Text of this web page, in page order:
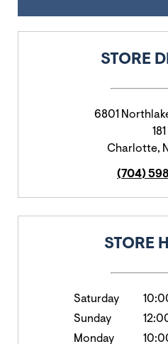
STORE
6801
181
Charlotte,
(704)
STORE
Saturday
Sunday
Monday